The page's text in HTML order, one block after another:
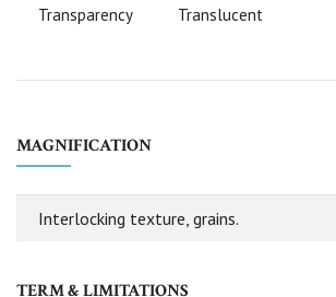
Transparency Translucent
MAGNIFICATION
Interlocking texture, grains.
TERM & LIMITATIONS